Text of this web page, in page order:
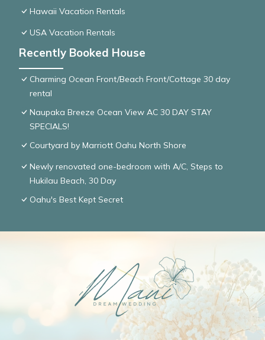
Hawaii Vacation Rentals
USA Vacation Rentals
Recently Booked House
Charming Ocean Front/Beach Front/Cottage 30 day
rental
Naupaka Breeze Ocean View AC 30 DAY STAY
SPECIALS!
Courtyard by Marriott Oahu North Shore
Newly renovated one-bedroom with A/C, Steps to
Hukilau Beach, 30 Day
Oahu's Best Kept Secret